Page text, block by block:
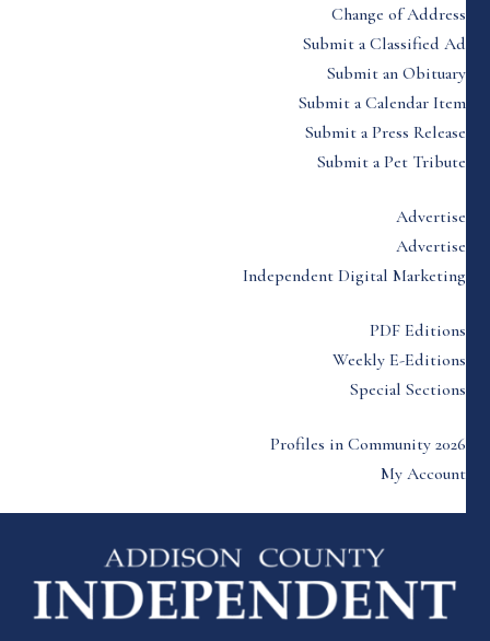
Change of Address
Submit a Classified Ad
Submit an Obituary
Submit a Calendar Item
Submit a Press Release
Submit a Pet Tribute
Advertise
Advertise
Independent Digital Marketing
PDF Editions
Weekly E-Editions
Special Sections
Profiles in Community 2026
My Account